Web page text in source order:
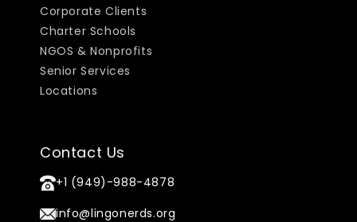
Corporate Clients
Charter Schools
NGOS & Nonprofits
Senior Services
Locations
Contact Us
+1 (949)-988-4878
info@lingonerds.org